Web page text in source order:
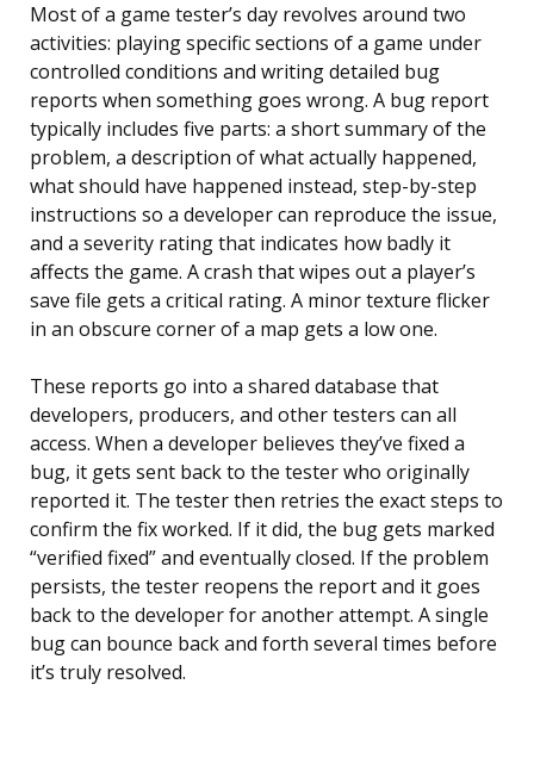
Most of a game tester’s day revolves around two
activities: playing specific sections of a game under
controlled conditions and writing detailed bug
reports when something goes wrong. A bug report
typically includes five parts: a short summary of the
problem, a description of what actually happened,
what should have happened instead, step-by-step
instructions so a developer can reproduce the issue,
and a severity rating that indicates how badly it
affects the game. A crash that wipes out a player’s
save file gets a critical rating. A minor texture flicker
in an obscure corner of a map gets a low one.
These reports go into a shared database that
developers, producers, and other testers can all
access. When a developer believes they’ve fixed a
bug, it gets sent back to the tester who originally
reported it. The tester then retries the exact steps to
confirm the fix worked. If it did, the bug gets marked
“verified fixed” and eventually closed. If the problem
persists, the tester reopens the report and it goes
back to the developer for another attempt. A single
bug can bounce back and forth several times before
it’s truly resolved.